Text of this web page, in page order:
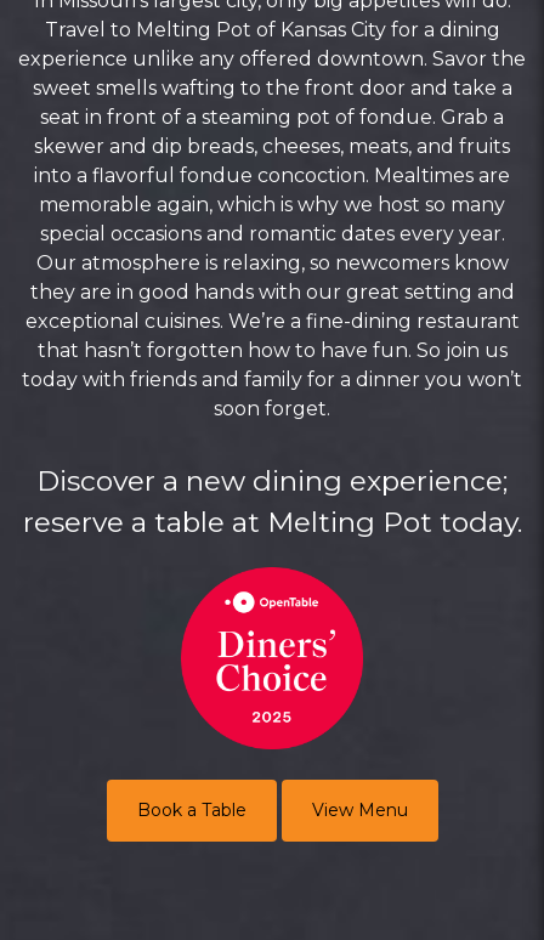
Travel to Melting Pot of Kansas City for a dining
experience unlike any offered downtown. Savor the
sweet smells wafting to the front door and take a
seat in front of a steaming pot of fondue. Grab a
skewer and dip breads, cheeses, meats, and fruits
into a flavorful fondue concoction. Mealtimes are
memorable again, which is why we host so many
special occasions and romantic dates every year.
Our atmosphere is relaxing, so newcomers know
they are in good hands with our great setting and
exceptional cuisines. We’re a fine-dining restaurant
that hasn’t forgotten how to have fun. So join us
today with friends and family for a dinner you won’t
soon forget.
Discover a new dining experience;
reserve a table at Melting Pot today.
Book a Table View Menu